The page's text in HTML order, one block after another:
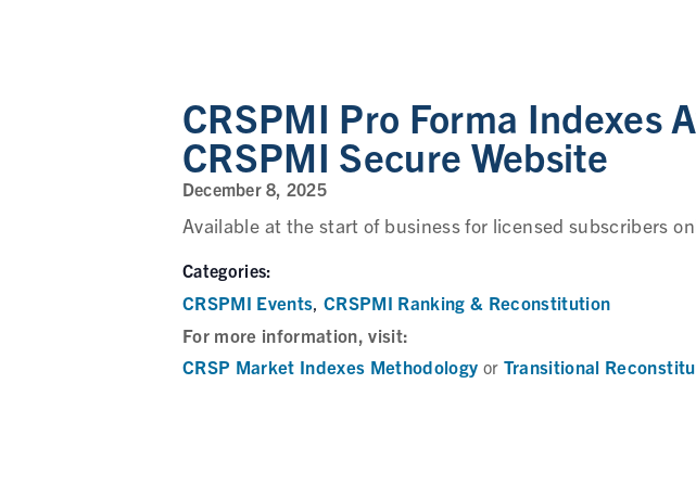
CRSPMI Pro Forma Indexes
CRSPMI Secure Website
December 8, 2025
Available at the start of business for licensed subscribers
Categories:
CRSPMI Events,CRSPMI Ranking & Reconstitution
For more information, visit:
CRSP Market Indexes Methodology or Transitional